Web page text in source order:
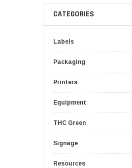
Direct Thermal Labels
Thermal Transfer Labels
Child Resistant Glass Jars
Glass Jars
Glass Pre-Roll Tubes
Tincture Bottles
Horticulture Supplies
Laser Printable Labels And Signs
CATEGORIES
Labels
Packaging
Printers
Equipment
THC Green
Signage
Resources